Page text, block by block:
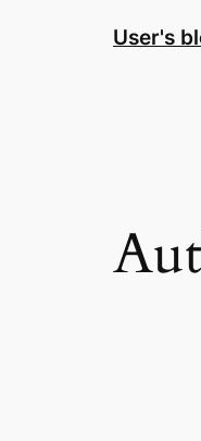
User's